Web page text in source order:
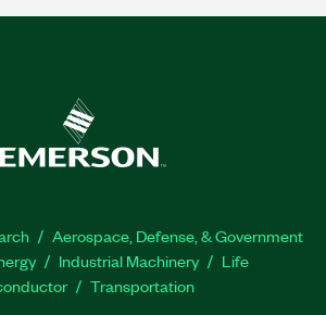
Aerospace, Defense, & Government
Industrial Machinery
Life
Transportation